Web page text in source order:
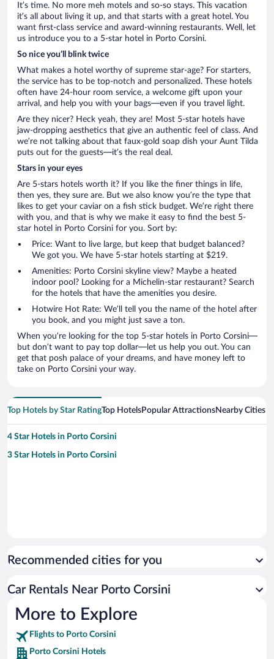
It’s time. No more meh motels and so-so stays. This vacation
it’s all about living it up, and that starts with a great hotel. You
want first-class service and award-winning restaurants. Well, let
us introduce you to a 5-star hotel in Porto Corsini.
So nice you’ll blink twice
What makes a hotel worthy of supreme star-age? For starters,
the service has to be top-notch and personalized. These hotels
often have 24-hour room service, a welcome gift upon your
arrival, and help you with your bags—even if you travel light.
Are they nicer? Heck yeah, they are! Most 5-star hotels have
jaw-dropping aesthetics that give an authentic feel of class. And
we’re not talking about that faux-gold soap dish your Aunt Tilda
puts out for the guests—it’s the real deal.
Stars in your eyes
Are 5-stars hotels worth it? If you like the finer things in life,
then yes, they sure are. But we also know you’re the type that
likes to get your caviar on a fish stick budget. We’re right there
with you, and that is why we make it easy to find the best 5-
star hotel in Porto Corsini for you. Sort by:
Price: Want to live large, but keep that budget balanced?
We got you. We have 5-star hotels starting at $219.
Amenities: Porto Corsini skyline view? Maybe a heated
indoor pool? Looking for a Michelin-star restaurant? Search
for the hotels that have the amenities you desire.
Hotwire Hot Rate: We’ll tell you the name of the hotel after
you book, and you might just save a ton.
When you’re looking for the top 5-star hotels in Porto Corsini—
but don’t want to pay top dollar—let us help you out. You can
get that posh palace of your dreams, and have money left to
take on Porto Corsini your way.
Top Hotels by Star RatingTop HotelsPopular AttractionsNearby Cities
4 Star Hotels in Porto Corsini
3 Star Hotels in Porto Corsini
Recommended cities for you
Car Rentals Near Porto Corsini
More to Explore
Flights to Porto Corsini
Porto Corsini Hotels